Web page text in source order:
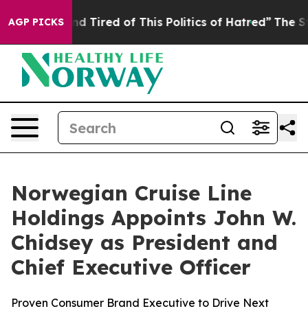
AGP PICKS
and Tired of This Politics of Hatred” The Story
Norwegian Cruise Line
Holdings Appoints John W.
Chidsey as President and
Chief Executive Officer
Proven Consumer Brand Executive to Drive Next